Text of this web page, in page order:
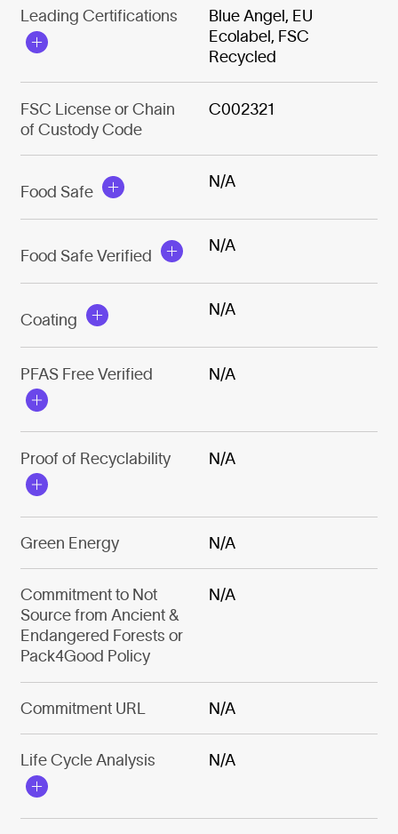
Leading Certifications
Blue Angel, EU
Ecolabel, FSC
Recycled
FSC License or Chain
of Custody Code
C002321
Food Safe
N/A
Food Safe Verified
N/A
Coating
N/A
PFAS Free Verified N/A
Proof of Recyclability N/A
Green Energy N/A
Commitment to Not
Source from Ancient &
Endangered Forests or
Pack4Good Policy
N/A
Commitment URL N/A
Life Cycle Analysis N/A